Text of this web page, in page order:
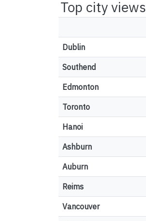
Top city views
Dublin
Southend
Edmonton
Toronto
Hanoi
Ashburn
Auburn
Reims
Vancouver